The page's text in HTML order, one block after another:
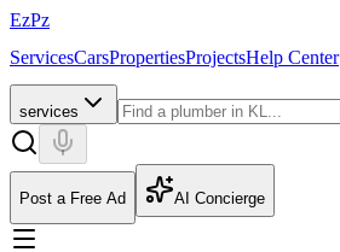
EzPz
ServicesCarsPropertiesProjectsHelp Center
services
Post a Free Ad AI Concierge